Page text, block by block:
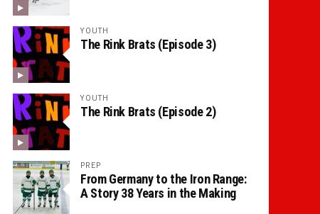
YOUTH
The Rink Brats (Episode 3)
YOUTH
The Rink Brats (Episode 2)
PREP
From Germany to the Iron Range:
A Story 38 Years in the Making